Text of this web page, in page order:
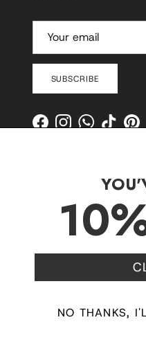
SUBSCRIBE
FacebookInstagramWhatsApp
TikTok
Contact Shipping and
NO THANKS,